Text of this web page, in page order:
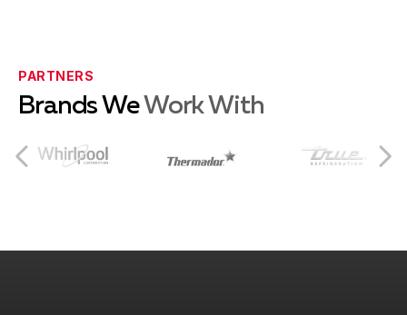
Coral Gables
Coconut Grove
PARTNERS
Brands WeWork With